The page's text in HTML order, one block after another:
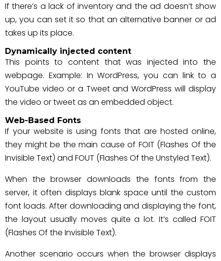
If there’s a lack of inventory and the ad doesn’t show
up, you can set it so that an alternative banner or ad
takes up its place.
Dynamically injected content
This points to content that was injected into the
webpage. Example: In WordPress, you can link to a
YouTube video or a Tweet and WordPress will display
the video or tweet as an embedded object.
Web-Based Fonts
If your website is using fonts that are hosted online,
they might be the main cause of FOIT (Flashes Of the
Invisible Text) and FOUT (Flashes Of the Unstyled Text).
When the browser downloads the fonts from the
server, it often displays blank space until the custom
font loads. After downloading and displaying the font,
the layout usually moves quite a lot. It’s called FOIT
(Flashes Of the Invisible Text).
Another scenario occurs when the browser displays